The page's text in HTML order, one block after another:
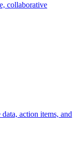
collaborative
action items, and